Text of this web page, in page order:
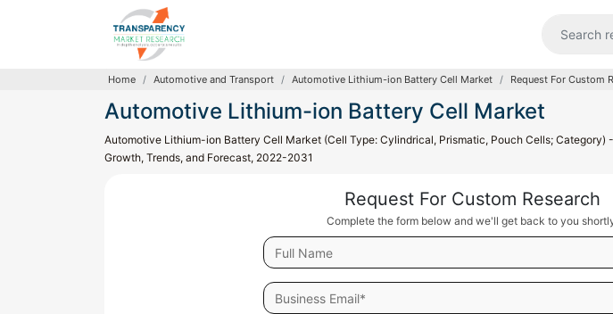
Home Automotive and Transport Automotive Lithium-ion Battery Cell Market Request For Custom
Automotive Lithium-ion Battery Cell Market
Automotive Lithium-ion Battery Cell Market (Cell Type: Cylindrical, Prismatic, Pouch Cells; Category)
Growth, Trends, and Forecast, 2022-2031
Request For Custom Research
Complete the form below and we'll get back to you